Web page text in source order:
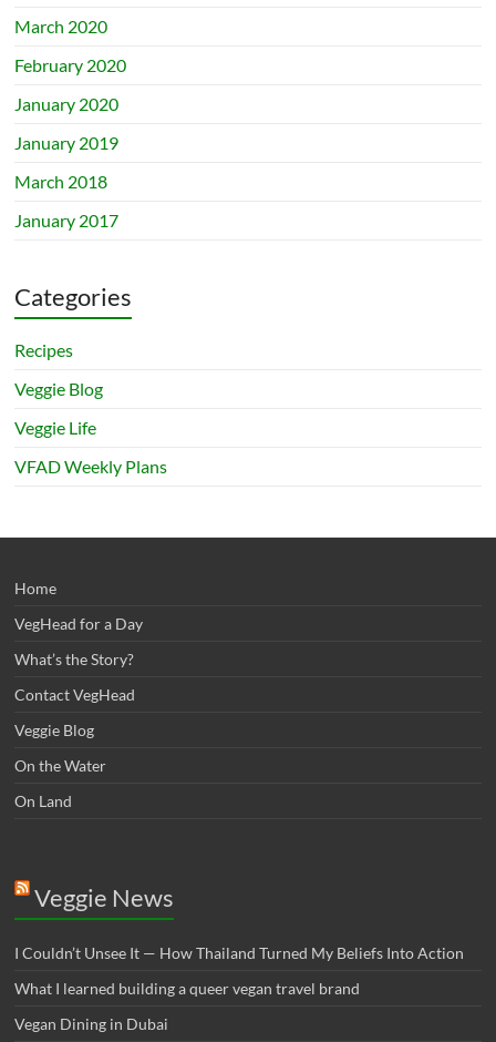
March 2020
February 2020
January 2020
January 2019
March 2018
January 2017
Categories
Recipes
Veggie Blog
Veggie Life
VFAD Weekly Plans
Home
VegHead for a Day
What’s the Story?
Contact VegHead
Veggie Blog
On the Water
On Land
Veggie News
I Couldn’t Unsee It — How Thailand Turned My Beliefs Into Action⁠
What I learned building a queer vegan travel brand
Vegan Dining in Dubai